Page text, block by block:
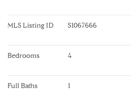
MLS Listing ID S1067666
Bedrooms 4
Full Baths 1